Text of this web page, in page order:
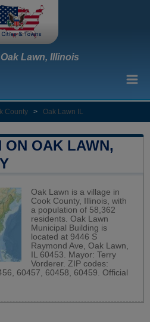
Lawn, Illinois
County > Oak Lawn IL
ON OAK LAWN,
Oak Lawn is a village in
Cook County, Illinois, with
a population of 58,362
residents. Oak Lawn
Municipal Building is
located at 9446 S
Raymond Ave, Oak Lawn,
IL 60453. Mayor: Terry
Vorderer. ZIP codes:
60457, 60458, 60459. Official